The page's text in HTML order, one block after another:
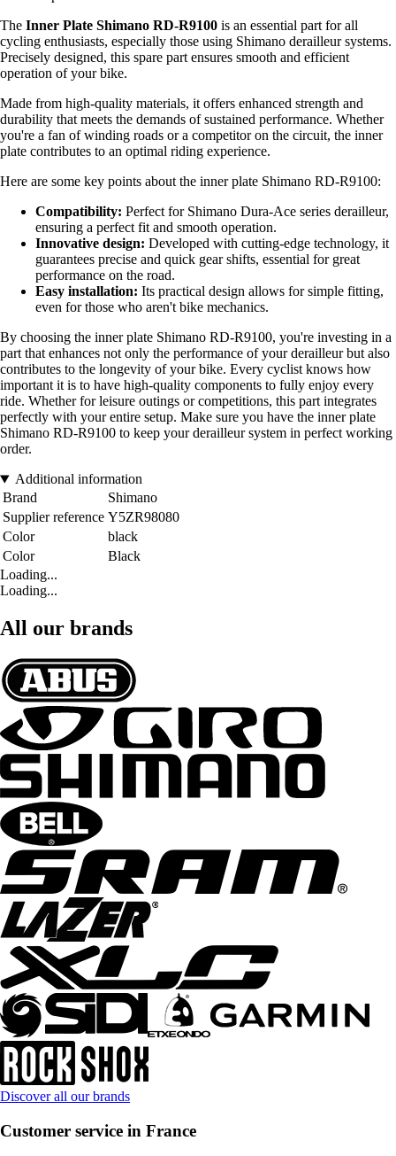
The Inner Plate Shimano RD-R9100 is an essential part for all
cycling enthusiasts, especially those using Shimano derailleur systems.
Precisely designed, this spare part ensures smooth and efficient
operation of your bike.
Made from high-quality materials, it offers enhanced strength and
durability that meets the demands of sustained performance. Whether
you're a fan of winding roads or a competitor on the circuit, the inner
plate contributes to an optimal riding experience.
Here are some key points about the inner plate Shimano RD-R9100:
Compatibility: Perfect for Shimano Dura-Ace series derailleur,
ensuring a perfect fit and smooth operation.
Innovative design: Developed with cutting-edge technology, it
guarantees precise and quick gear shifts, essential for great
performance on the road.
Easy installation: Its practical design allows for simple fitting,
even for those who aren't bike mechanics.
By choosing the inner plate Shimano RD-R9100, you're investing in a
part that enhances not only the performance of your derailleur but also
contributes to the longevity of your bike. Every cyclist knows how
important it is to have high-quality components to fully enjoy every
ride. Whether for leisure outings or competitions, this part integrates
perfectly with your entire setup. Make sure you have the inner plate
Shimano RD-R9100 to keep your derailleur system in perfect working
order.
Additional information
Brand
Shimano
Supplier reference Y5ZR98080
Color
black
Color
Black
Loading...
Loading...
All our brands
Discover all our brands
Customer service in France